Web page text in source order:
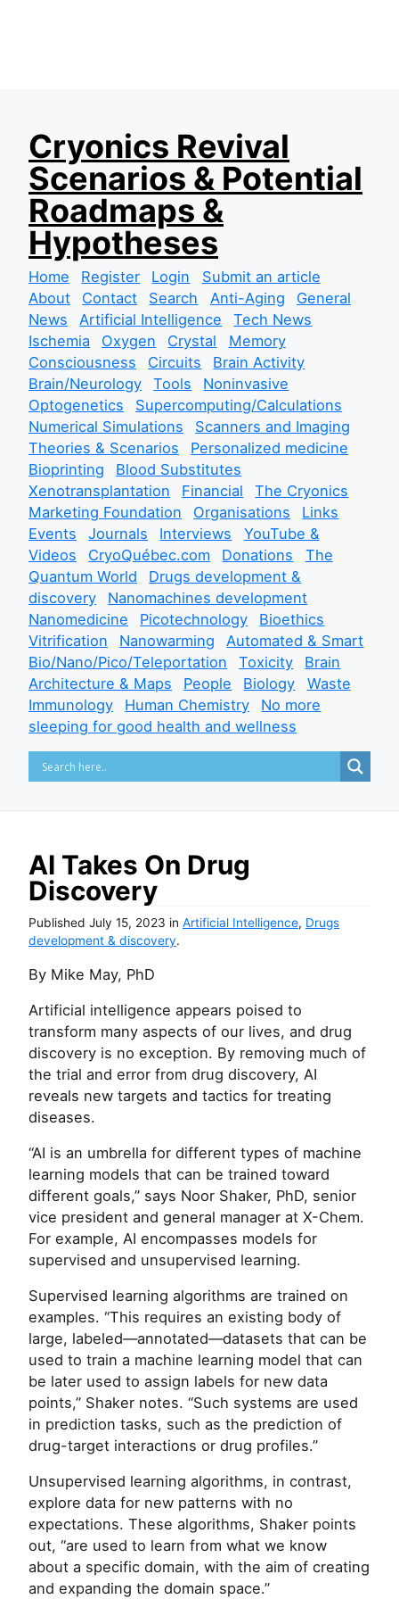
k
i
p
o
c
o
n
t
e
n
t
Cryonics Revival
Scenarios & Potential
Roadmaps &
Hypotheses
Home Register Login
Submit an article
About
Contact Search Anti-Aging
General
News
Artificial Intelligence
Tech News
Ischemia
Oxygen Crystal
Memory
Consciousness
Circuits
Brain Activity
Brain/Neurology
Tools
Noninvasive
Optogenetics
Supercomputing/Calculations
Numerical Simulations
Scanners and Imaging
Theories & Scenarios
Personalized medicine
Bioprinting
Blood Substitutes
Xenotransplantation
Financial
The Cryonics
Marketing Foundation
Organisations
Links
Events
Journals Interviews
YouTube &
Videos
CryoQuébec.com Donations
The
Quantum World
Drugs development &
discovery
Nanomachines development
Nanomedicine
Picotechnology
Bioethics
Vitrification
Nanowarming
Automated & Smart
Bio/Nano/Pico/Teleportation
Toxicity
Brain
Architecture & Maps
People Biology
Waste
Immunology
Human Chemistry
No more
sleeping for good health and wellness
AI Takes On Drug
Discovery
Published July 15, 2023 in Artificial Intelligence, Drugs
development & discovery.
By Mike May, PhD
Artificial intelligence appears poised to
transform many aspects of our lives, and drug
discovery is no exception. By removing much of
the trial and error from drug discovery, AI
reveals new targets and tactics for treating
diseases.
“AI is an umbrella for different types of machine
learning models that can be trained toward
different goals,” says Noor Shaker, PhD, senior
vice president and general manager at X-Chem.
For example, AI encompasses models for
supervised and unsupervised learning.
Supervised learning algorithms are trained on
examples. “This requires an existing body of
large, labeled—annotated—datasets that can be
used to train a machine learning model that can
be later used to assign labels for new data
points,” Shaker notes. “Such systems are used
in prediction tasks, such as the prediction of
drug-target interactions or drug profiles.”
Unsupervised learning algorithms, in contrast,
explore data for new patterns with no
expectations. These algorithms, Shaker points
out, “are used to learn from what we know
about a specific domain, with the aim of creating
and expanding the domain space.”